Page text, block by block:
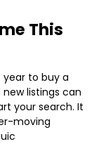
This
to buy a
new listings can
your search. It
moving